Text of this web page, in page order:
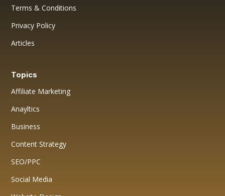
Terms & Conditions
Privacy Policy
Articles
Topics
Affiliate Marketing
Anayltics
Business
Content Strategy
SEO/PPC
Social Media